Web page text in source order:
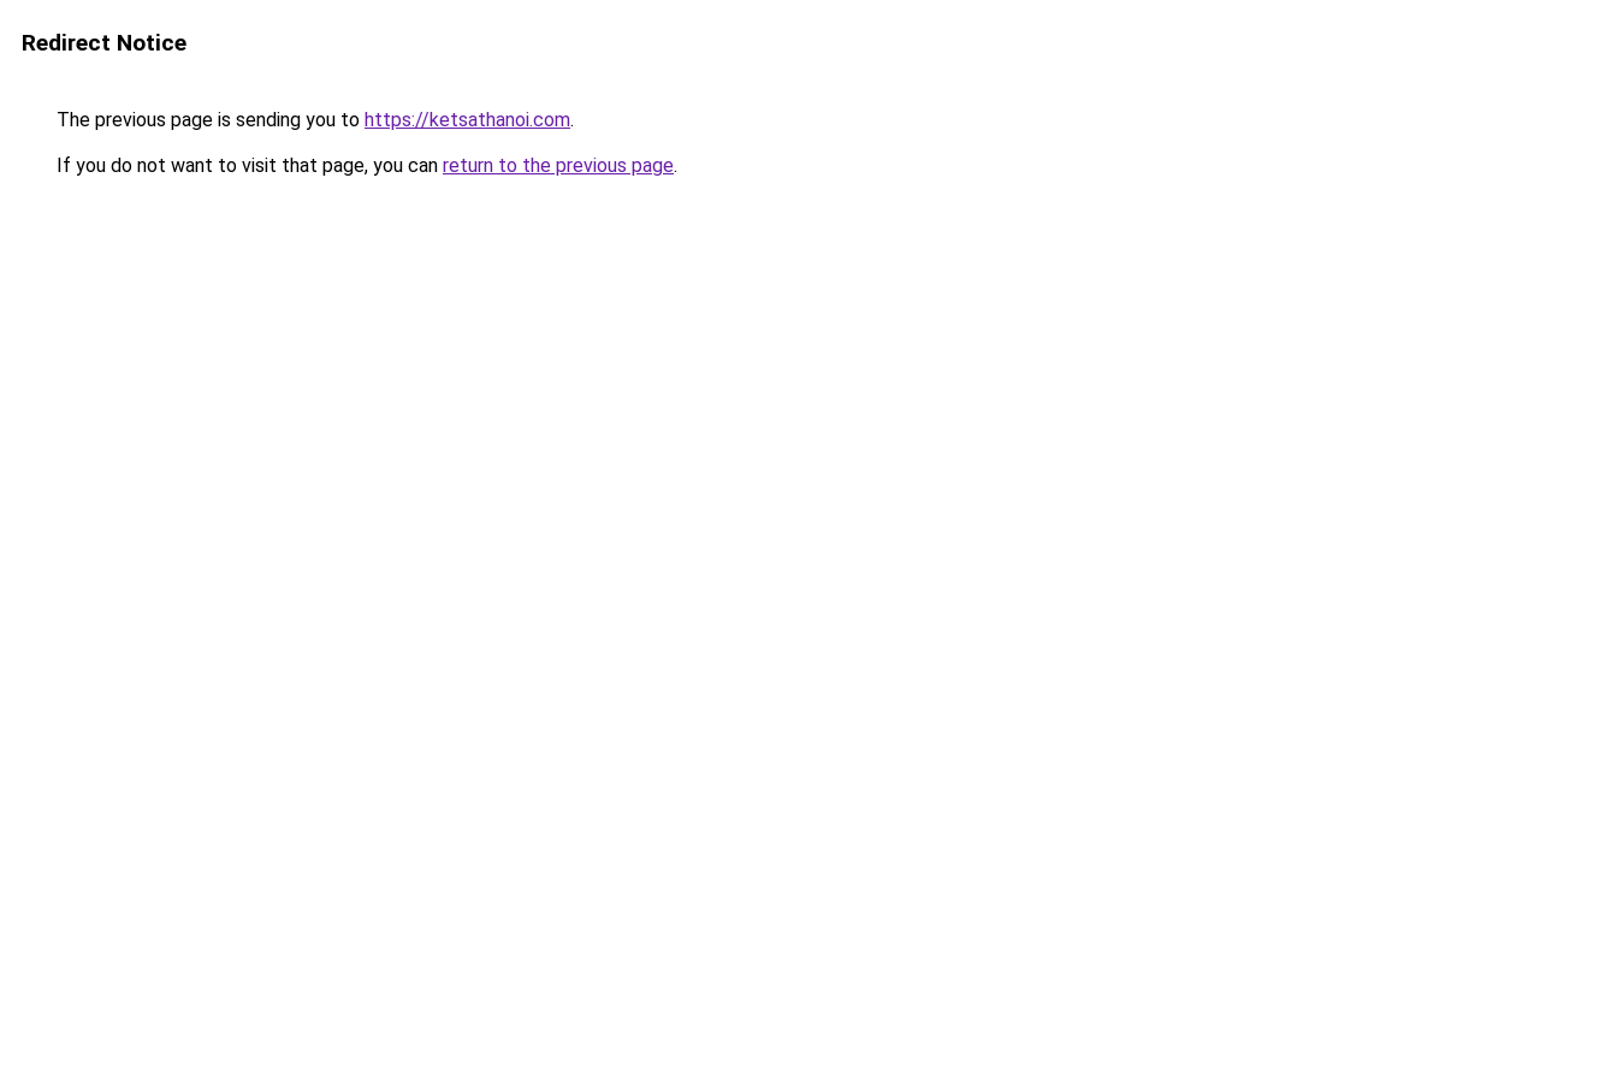
Redirect Notice
The previous page is sending you to https://ketsathanoi.com.
If you do not want to visit that page, you can return to the previous page.